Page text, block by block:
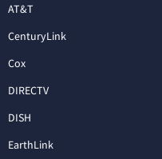
AT&T
CenturyLink
Cox
DIRECTV
DISH
EarthLink